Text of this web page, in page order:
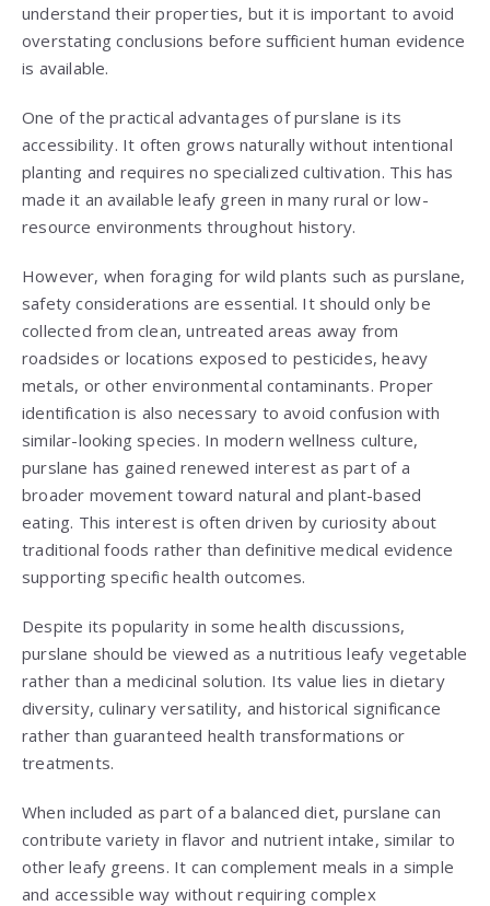
understand their properties, but it is important to avoid
overstating conclusions before sufficient human evidence
is available.
One of the practical advantages of purslane is its
accessibility. It often grows naturally without intentional
planting and requires no specialized cultivation. This has
made it an available leafy green in many rural or low-
resource environments throughout history.
However, when foraging for wild plants such as purslane,
safety considerations are essential. It should only be
collected from clean, untreated areas away from
roadsides or locations exposed to pesticides, heavy
metals, or other environmental contaminants. Proper
identification is also necessary to avoid confusion with
similar-looking species. In modern wellness culture,
purslane has gained renewed interest as part of a
broader movement toward natural and plant-based
eating. This interest is often driven by curiosity about
traditional foods rather than definitive medical evidence
supporting specific health outcomes.
Despite its popularity in some health discussions,
purslane should be viewed as a nutritious leafy vegetable
rather than a medicinal solution. Its value lies in dietary
diversity, culinary versatility, and historical significance
rather than guaranteed health transformations or
treatments.
When included as part of a balanced diet, purslane can
contribute variety in flavor and nutrient intake, similar to
other leafy greens. It can complement meals in a simple
and accessible way without requiring complex